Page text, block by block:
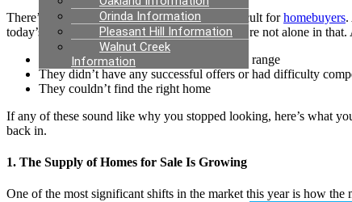
Orinda Information
Pleasant Hill Information
Walnut Creek
Information
There’s no arguing this past year has been difficult forhomebuyers.
today’s
market felt like too much to tackle. You’re not alone in that.
They couldn’t find anything in their price range
They didn’t have any successful offers or had difficulty
They couldn’t find the right home
If any of these sound like why you stopped looking, here’s what
back in.
1. The Supply of Homes for Sale Is Growing
One of the most significant shifts in the market this year is how the